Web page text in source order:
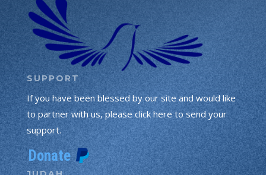
SUPPORT
If you have been blessed by our site and would like
to partner with us, please click here to send your
support.